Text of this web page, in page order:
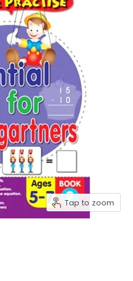
Tap to zoom